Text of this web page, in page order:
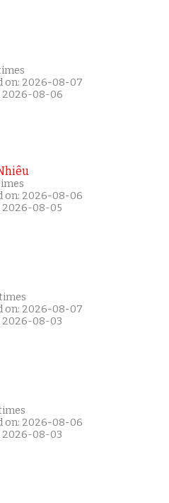
on: 2026-08-07
2026-08-06
on: 2026-08-06
2026-08-05
on: 2026-08-07
2026-08-03
on: 2026-08-06
2026-08-03